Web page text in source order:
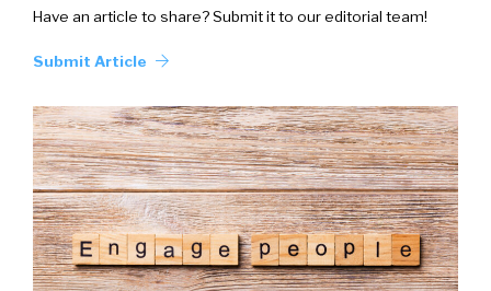
Have an article to share? Submit it to our editorial team!
Submit Article